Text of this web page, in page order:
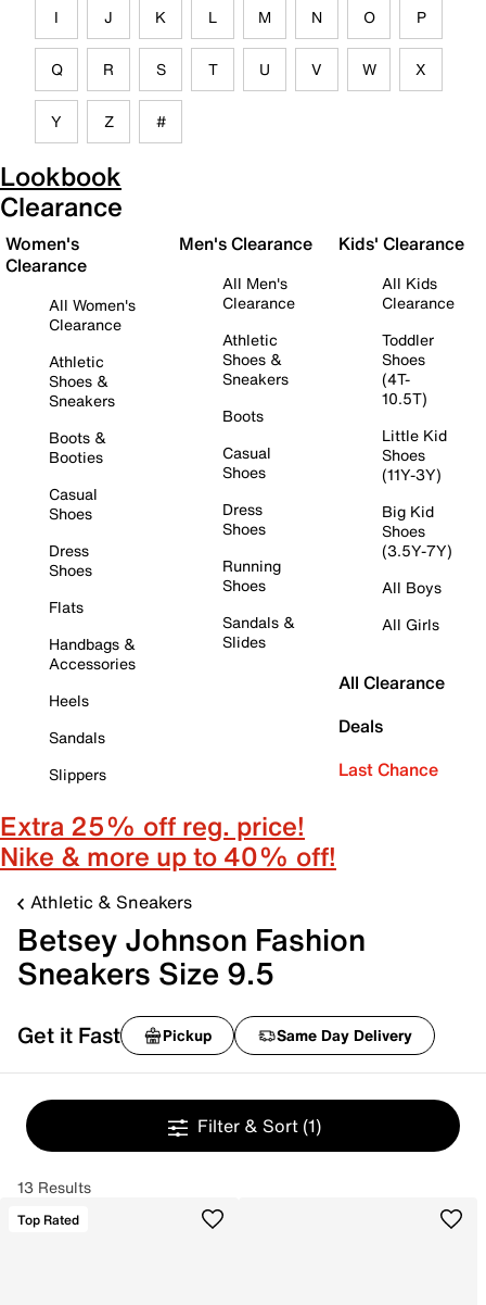
I J K L M N O P
Q R S T U V W X
Y Z #
Lookbook
Clearance
Women's
Clearance
All Women's
Clearance
Athletic
Shoes &
Sneakers
Boots &
Booties
Casual
Shoes
Dress
Shoes
Flats
Handbags &
Accessories
Heels
Sandals
Slippers
Men's Clearance
All Men's
Clearance
Athletic
Shoes &
Sneakers
Boots
Casual
Shoes
Dress
Shoes
Running
Shoes
Sandals &
Slides
Kids' Clearance
All Kids
Clearance
Toddler
Shoes
(4T-
10.5T)
Little Kid
Shoes
(11Y-3Y)
Big Kid
Shoes
(3.5Y-7Y)
All Boys
All Girls
All Clearance
Deals
Last Chance
Extra 25% off reg. price!
Nike & more up to 40% off!
Athletic & Sneakers
Betsey Johnson Fashion
Sneakers Size 9.5
Get it Fast Pickup Same Day Delivery
Filter & Sort (1)
13 Results
Top Rated